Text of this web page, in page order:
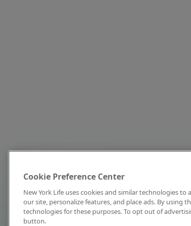
Cookie Preference Center
New York Life uses cookies and similar technologies
our site, personalize features, and place ads. By using
technologies for these purposes. To opt out of
button.